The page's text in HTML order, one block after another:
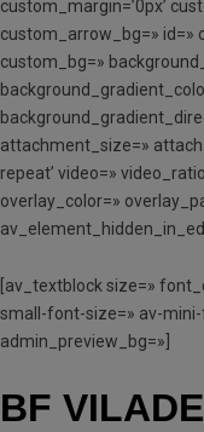
custom_margin=’0px’
custom_arrow_bg=» id=»
custom_bg=»
attachment_size=»
repeat’ video=»
overlay_color=»
[av_textblock size=»
small-font-size=» av-mini-
admin_preview_bg=»]
BF